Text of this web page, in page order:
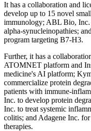
It has a collaboration and
develop up to 15 novel
immunology; ABL Bio,
alpha-synucleinopathies;
program targeting B7-H3.
Further, it has a
ATOMNET platform and
medicine's AI platform;
commercialize protein
patients with immune-
Inc. to develop protein
Inc. to treat systemic
colitis; and Adagene Inc.
therapies.